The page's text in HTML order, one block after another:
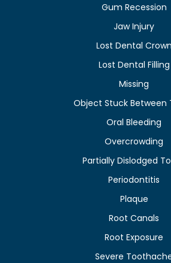
Gum Recession
Jaw Injury
Lost Dental Crown
Lost Dental Filling
Missing
Object Stuck Between
Oral Bleeding
Overcrowding
Partially Dislodged
Periodontitis
Plaque
Root Canals
Root Exposure
Severe